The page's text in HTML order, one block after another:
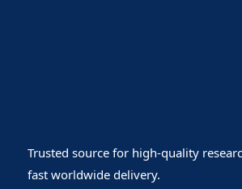
Trusted source for high-quality
fast worldwide delivery.